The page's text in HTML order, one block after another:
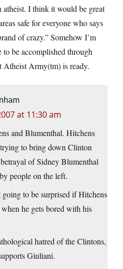
atheist. I think it would be great
safe for everyone who says
of crazy.” Somehow I’m
be accomplished through
Atheist Army(tm) is ready.
at 11:30 am
and Blumenthal. Hitchens
to bring down Clinton
of Sidney Blumenthal
people on the left.
going to be surprised if Hitchens
he gets bored with his
hatred of the Clintons,
Giuliani.